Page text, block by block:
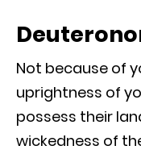
Not because of
uprightness of
possess their
wickedness of